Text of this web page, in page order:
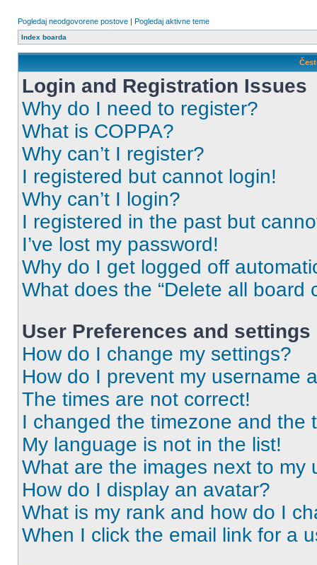
Pogledaj neodgovorene postove | Pogledaj aktivne teme
Index boarda
Login and Registration Issues
Why do I need to register?
What is COPPA?
Why can’t I register?
I registered but cannot login!
Why can’t I login?
I registered in the past but
I’ve lost my password!
Why do I get logged off
What does the “Delete all board
User Preferences and settings
How do I change my settings?
How do I prevent my username
The times are not correct!
I changed the timezone and the
My language is not in the list!
What are the images next to my
How do I display an avatar?
What is my rank and how do I
When I click the email link for a